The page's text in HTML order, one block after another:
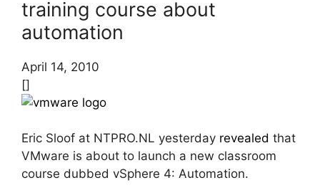
training course about
automation
April 14, 2010
[]
Eric Sloof at NTPRO.NL yesterday revealed that
VMware is about to launch a new classroom
course dubbed vSphere 4: Automation.